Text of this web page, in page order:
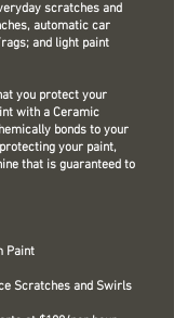
scratches and
automatic car
and light paint
you protect your
with a Ceramic
bonds to your
your paint,
that is guaranteed to
Paint
Scratches and Swirls